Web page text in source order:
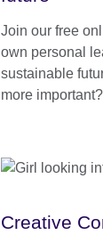
Join our free
own personal
sustainable
more important?
Creative